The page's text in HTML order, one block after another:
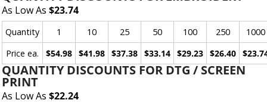
As Low As $23.74
Quantity 1 10 25 50 100 250
1000
Price ea.
$54.98 $41.98 $37.38 $33.14 $29.23 $26.40
QUANTITY DISCOUNTS FOR DTG / SCREEN
PRINT
As Low As $22.24